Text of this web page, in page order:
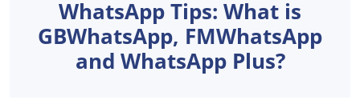
WhatsApp Tips: What is
GBWhatsApp, FMWhatsApp
and WhatsApp Plus?